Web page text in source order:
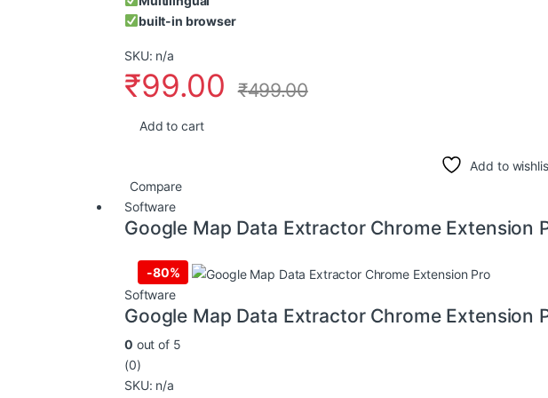
built-in browser
SKU: n/a
₹99.00 ₹499.00
Add to cart
Add to
Compare
Software
Google Map Data Extractor Chrome Extension
-80%
Software
Google Map Data Extractor Chrome Extension
0 out of 5
(0)
SKU: n/a